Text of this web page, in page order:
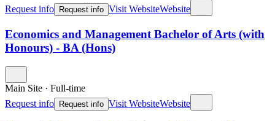
Request info
Request info Visit WebsiteWebsite
Economics and Management Bachelor of Arts (with
Honours) - BA (Hons)
Main Site · Full-time
Request info
Request info Visit WebsiteWebsite